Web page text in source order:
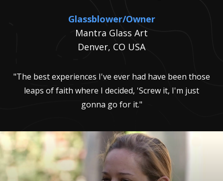
Glassblower/Owner
Mantra Glass Art
Denver, CO USA
"The best experiences I've ever had have been those
leaps of faith where I decided, 'Screw it, I'm just
gonna go for it."